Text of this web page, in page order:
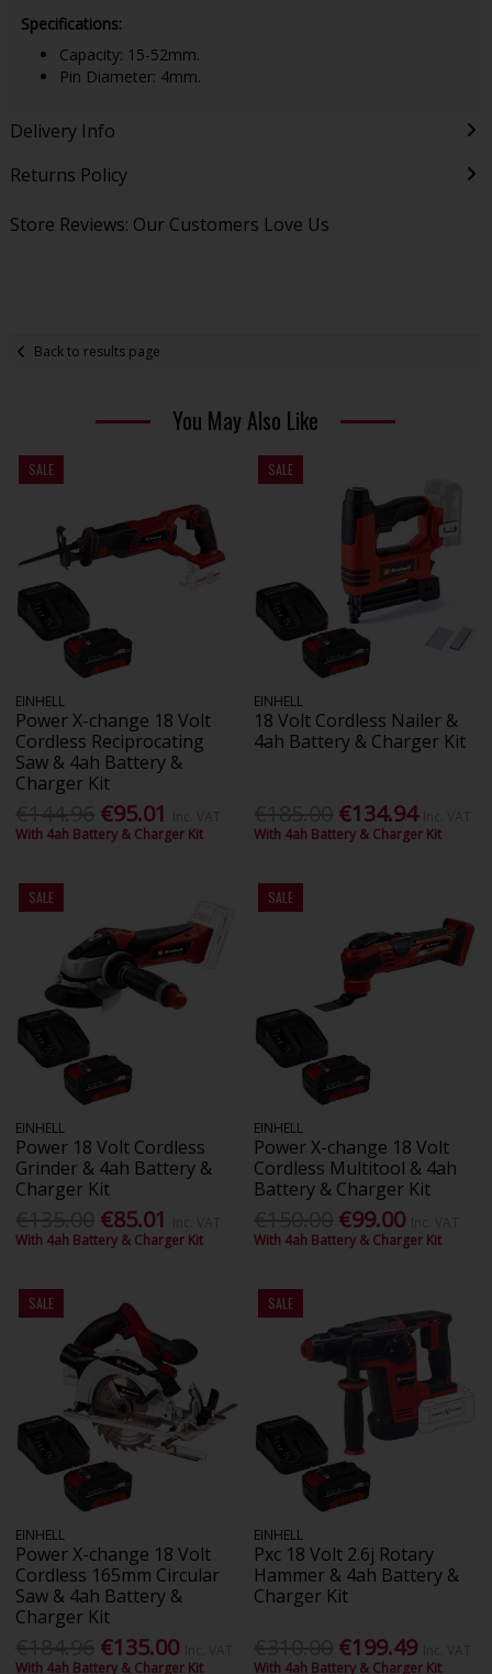
Specifications:
Capacity: 15-52mm.
Pin Diameter: 4mm.
Delivery Info
Returns Policy
Store Reviews: Our Customers Love Us
Back to results page
You May Also Like
SALE
EINHELL
Power X-change 18 Volt
Cordless Reciprocating
Saw & 4ah Battery &
Charger Kit
€95.01
With 4ah Battery & Charger Kit
SALE
EINHELL
18 Volt Cordless Nailer &
4ah Battery & Charger Kit
€134.94
With 4ah Battery & Charger Kit
SALE
EINHELL
Power 18 Volt Cordless
Grinder & 4ah Battery &
Charger Kit
€85.01
With 4ah Battery & Charger Kit
SALE
EINHELL
Power X-change 18 Volt
Cordless Multitool & 4ah
Battery & Charger Kit
€99.00
With 4ah Battery & Charger Kit
SALE
EINHELL
Power X-change 18 Volt
Cordless 165mm Circular
Saw & 4ah Battery &
Charger Kit
€135.00
With 4ah Battery & Charger Kit
SALE
EINHELL
Pxc 18 Volt 2.6j Rotary
Hammer & 4ah Battery &
Charger Kit
€199.49
With 4ah Battery & Charger Kit